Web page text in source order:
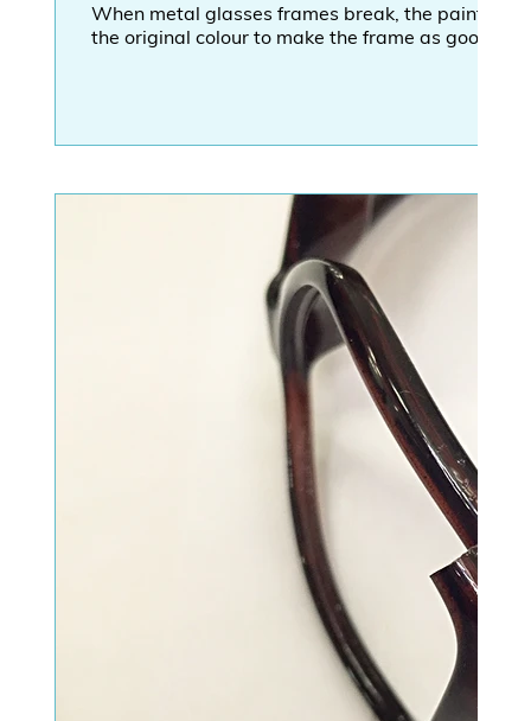
When metal glasses frames break, the paint
the original colour to make the frame as good as